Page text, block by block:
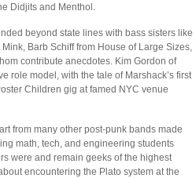
Didjits and Menthol.
beyond state lines with bass sisters like
Barb Schiff from House of Large Sizes,
contribute anecdotes. Kim Gordon of
role model, with the tale of Marshack’s first
Children gig at famed NYC venue
from many other post-punk bands made
math, tech, and engineering students
were and remain geeks of the highest
encountering the Plato system at the